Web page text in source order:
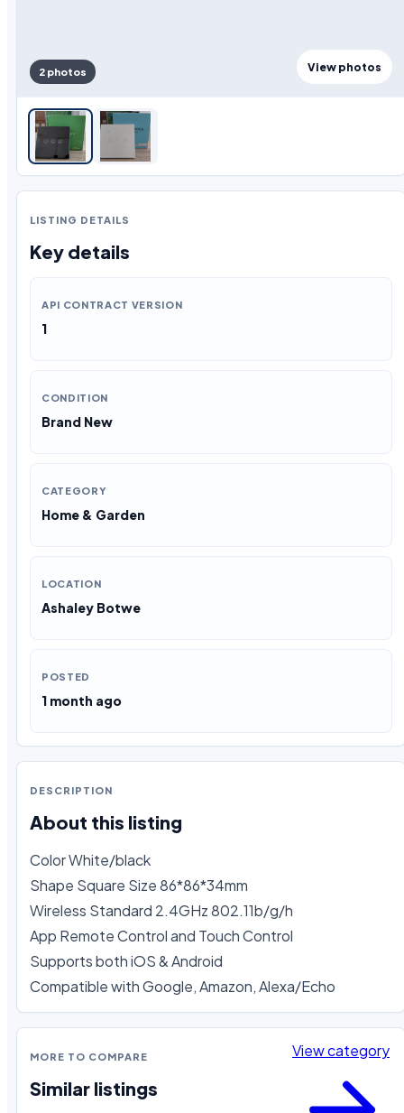
View photos
2 photos
LISTING DETAILS
Key details
API CONTRACT VERSION
1
CONDITION
Brand New
CATEGORY
Home & Garden
LOCATION
Ashaley Botwe
POSTED
1 month ago
DESCRIPTION
About this listing
Color White/black
Shape Square Size 86*86*34mm
Wireless Standard 2.4GHz 802.11b/g/h
App Remote Control and Touch Control
Supports both iOS & Android
Compatible with Google, Amazon, Alexa/Echo
MORE TO COMPARE
Similar listings
View category